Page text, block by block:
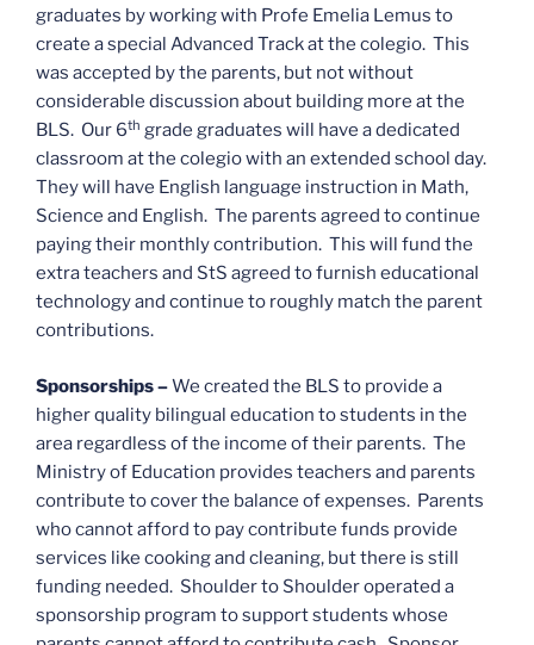
graduates by working with Profe Emelia Lemus to
create a special Advanced Track at the colegio. This
was accepted by the parents, but not without
considerable discussion about building more at the
BLS. Our 6th grade graduates will have a dedicated
classroom at the colegio with an extended school day.
They will have English language instruction in Math,
Science and English. The parents agreed to continue
paying their monthly contribution. This will fund the
extra teachers and StS agreed to furnish educational
technology and continue to roughly match the parent
contributions.
Sponsorships –We created the BLS to provide a
higher quality bilingual education to students in the
area regardless of the income of their parents. The
Ministry of Education provides teachers and parents
contribute to cover the balance of expenses. Parents
who cannot afford to pay contribute funds provide
services like cooking and cleaning, but there is still
funding needed. Shoulder to Shoulder operated a
sponsorship program to support students whose